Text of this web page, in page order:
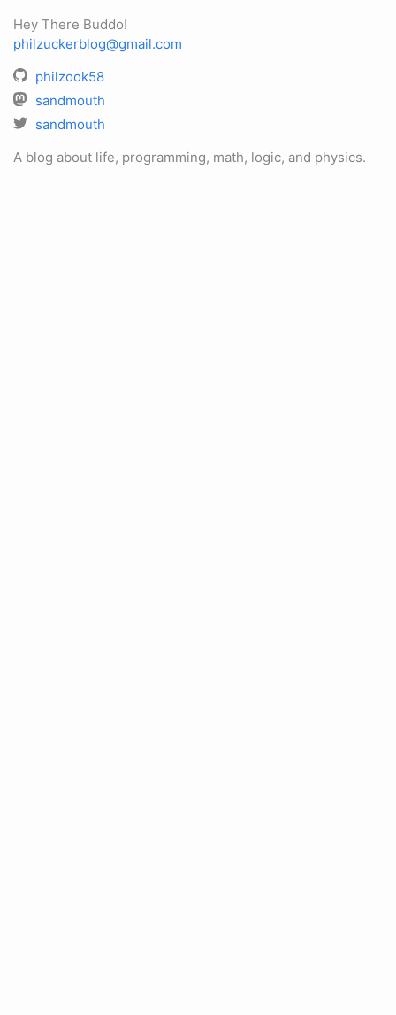
Hey There Buddo!
philzuckerblog@gmail.com
philzook58
sandmouth
sandmouth
A blog about life, programming, math, logic, and physics.